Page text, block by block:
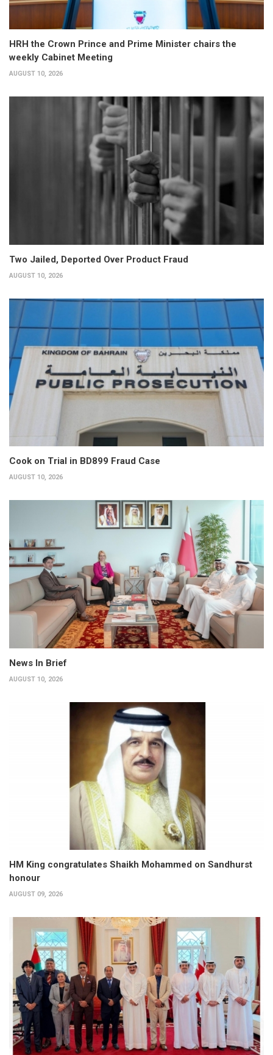
HRH the Crown Prince and Prime Minister chairs the
weekly Cabinet Meeting
AUGUST 10, 2026
Two Jailed, Deported Over Product Fraud
AUGUST 10, 2026
Cook on Trial in BD899 Fraud Case
AUGUST 10, 2026
News In Brief
AUGUST 10, 2026
HM King congratulates Shaikh Mohammed on Sandhurst
honour
AUGUST 09, 2026